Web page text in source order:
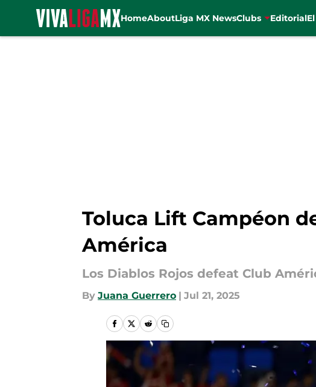
HomeAboutLiga MX NewsClubs Editorial
Toluca Lift Campéon
América
Los Diablos Rojos defeat Club
By Juana Guerrero | Jul 21, 2025